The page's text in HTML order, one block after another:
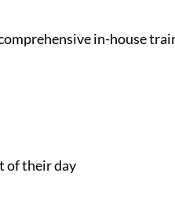
in-house
of their day